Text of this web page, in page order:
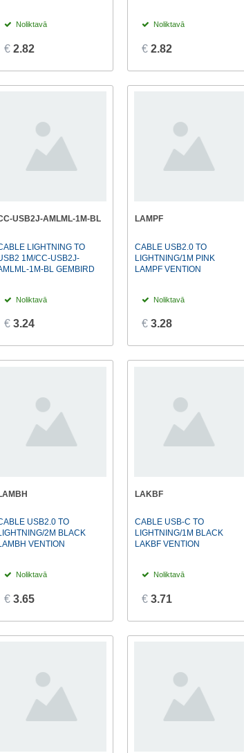
Noliktavā
€ 2.82
Noliktavā
€ 2.82
USB2J-AMLML-1M-BL
LIGHTNING TO
1M/CC-USB2J-
1M-BL GEMBIRD
Noliktavā
€ 3.24
LAMPF
CABLE USB2.0 TO
LIGHTNING/1M PINK
LAMPF VENTION
Noliktavā
€ 3.28
USB2.0 TO
2M BLACK
VENTION
Noliktavā
€ 3.65
LAKBF
CABLE USB-C TO
LIGHTNING/1M BLACK
LAKBF VENTION
Noliktavā
€ 3.71